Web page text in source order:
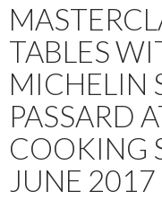
TABLES
MICHELIN
PASSARD
COOKING
JUNE 2017